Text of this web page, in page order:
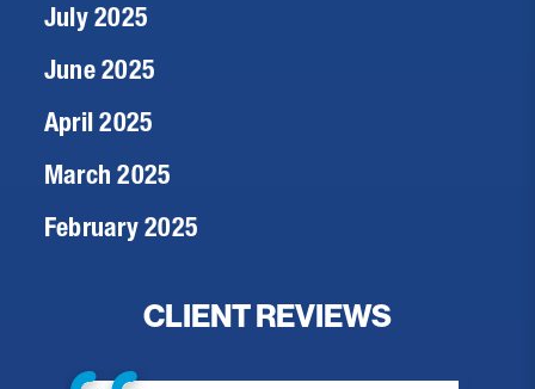
July 2025
June 2025
April 2025
March 2025
February 2025
CLIENT REVIEWS